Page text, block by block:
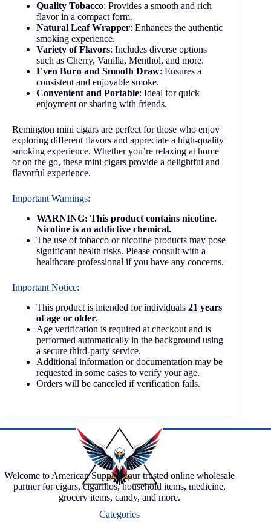
Quality Tobacco: Provides a smooth and rich
flavor in a compact form.
Natural Leaf Wrapper: Enhances the authentic
smoking experience.
Variety of Flavors: Includes diverse options
such as Cherry, Vanilla, Menthol, and more.
Even Burn and Smooth Draw: Ensures a
consistent and enjoyable smoke.
Convenient and Portable: Ideal for quick
enjoyment or sharing with friends.
Remington mini cigars are perfect for those who enjoy
exploring different flavors and appreciate a high-quality
smoking experience. Whether you’re relaxing at home
or on the go, these mini cigars provide a delightful and
flavorful experience.
Important Warnings:
WARNING: This product contains nicotine.
Nicotine is an addictive chemical.
The use of tobacco or nicotine products may pose
significant health risks. Please consult with a
healthcare professional if you have any concerns.
Important Notice:
This product is intended for individuals 21 years
of age or older.
Age verification is required at checkout and is
performed automatically in the background using
a secure third-party service.
Additional information or documentation may be
requested in some cases to verify your age.
Orders will be canceled if verification fails.
Welcome to American Supply, your trusted online wholesale
partner for cigars, cigarillos, household items, medicine,
grocery items, candy, and more.
Categories